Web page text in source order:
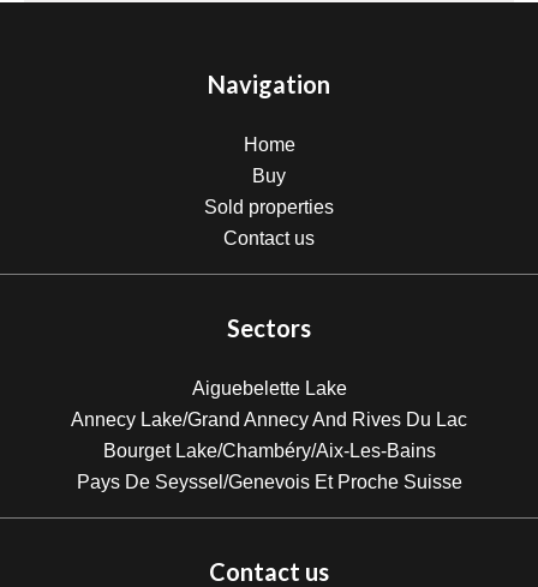
Navigation
Home
Buy
Sold properties
Contact us
Sectors
Aiguebelette Lake
Annecy Lake/Grand Annecy And Rives Du Lac
Bourget Lake/Chambéry/Aix-Les-Bains
Pays De Seyssel/Genevois Et Proche Suisse
Contact us